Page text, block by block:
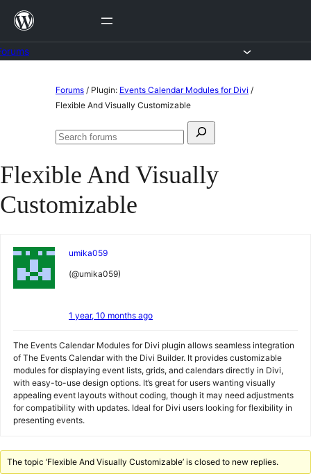
Skip
content
Forums / Plugin: Events Calendar Modules for Divi /
Flexible And Visually Customizable
Search
Search
Flexible And Visually
Customizable
umika059
(@umika059)
1 year, 10 months ago
The Events Calendar Modules for Divi plugin allows seamless integration
of The Events Calendar with the Divi Builder. It provides customizable
modules for displaying event lists, grids, and calendars directly in Divi,
with easy-to-use design options. It’s great for users wanting visually
appealing event layouts without coding, though it may need adjustments
for compatibility with updates. Ideal for Divi users looking for flexibility in
presenting events.
The topic ‘Flexible And Visually Customizable’ is closed to new replies.